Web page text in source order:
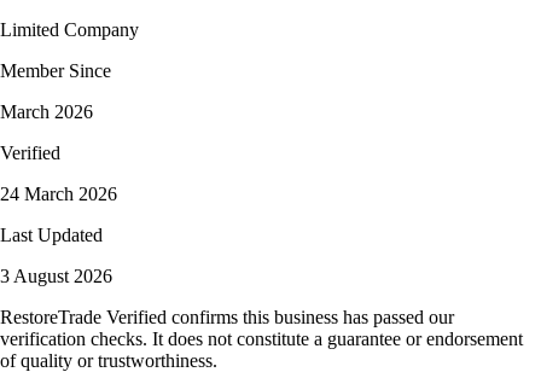
Limited Company
Member Since
March 2026
Verified
24 March 2026
Last Updated
3 August 2026
RestoreTrade Verified confirms this business has passed our
verification checks. It does not constitute a guarantee or endorsement
of quality or trustworthiness.